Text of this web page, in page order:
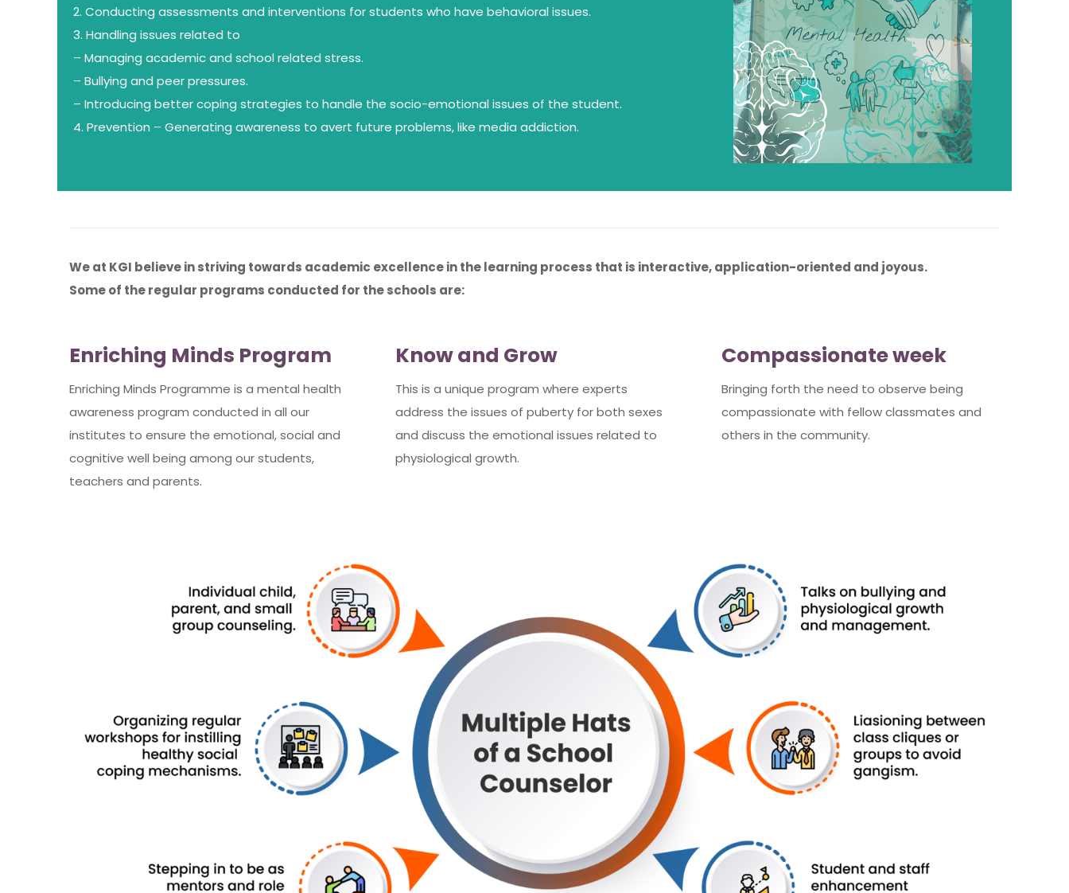
2. Conducting assessments and interventions for students who have behavioral issues.
3. Handling issues related to
– Managing academic and school related stress.
– Bullying and peer pressures.
– Introducing better coping strategies to handle the socio-emotional issues of the student.
4. Prevention – Generating awareness to avert future problems, like media addiction.
We at KGI believe in striving towards academic excellence in the learning process that is interactive, application-oriented and joyous.
Some of the regular programs conducted for the schools are:
Enriching Minds Program
Enriching Minds Programme is a mental health
awareness program conducted in all our
institutes to ensure the emotional, social and
cognitive well being among our students,
teachers and parents.
Know and Grow
This is a unique program where experts
address the issues of puberty for both sexes
and discuss the emotional issues related to
physiological growth.
Compassionate week
Bringing forth the need to observe being
compassionate with fellow classmates and
others in the community.